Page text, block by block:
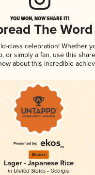
YOU WON, NOW SHARE IT!
The Word
class celebration! Whether
or simply a fan, use this
about this incredible
Bronze
Lager - Japanese Rice
in United States - Georgia